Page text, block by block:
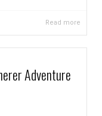
Read more
Adventure